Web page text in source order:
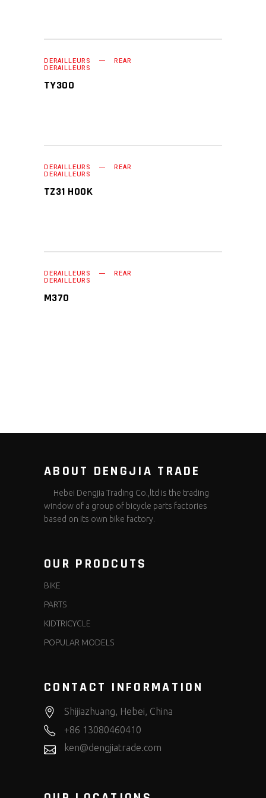
READ MORE
DERAILLEURS REAR
DERAILLEURS
TY300
DERAILLEURS REAR
DERAILLEURS
TZ31 HOOK
DERAILLEURS REAR
DERAILLEURS
M370
ABOUT DENGJIA TRADE
Hebei Dengjia Trading Co.,ltd is the trading
window of a group of bicycle parts factories
based on its own bike factory.
OUR PRODCUTS
BIKE
PARTS
KIDTRICYCLE
POPULAR MODELS
CONTACT INFORMATION
Shijiazhuang, Hebei, China
+86 13080460410
ken@dengjiatrade.com